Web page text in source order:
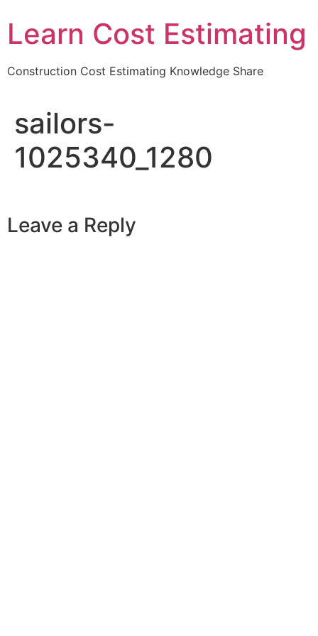
Learn Cost Estimating
Construction Cost Estimating Knowledge Share
sailors-
1025340_1280
Leave a Reply